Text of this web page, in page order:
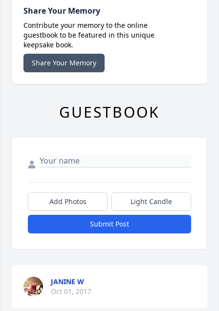
Share Your Memory
Contribute your memory to the online
guestbook to be featured in this unique
keepsake book.
Share Your Memory
GUESTBOOK
Add Photos Light Candle
Submit Post
JANINE W
Oct 01, 2017